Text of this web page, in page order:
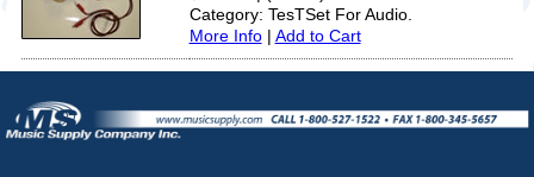
Category: TesTSet For Audio.
More Info| Add to Cart